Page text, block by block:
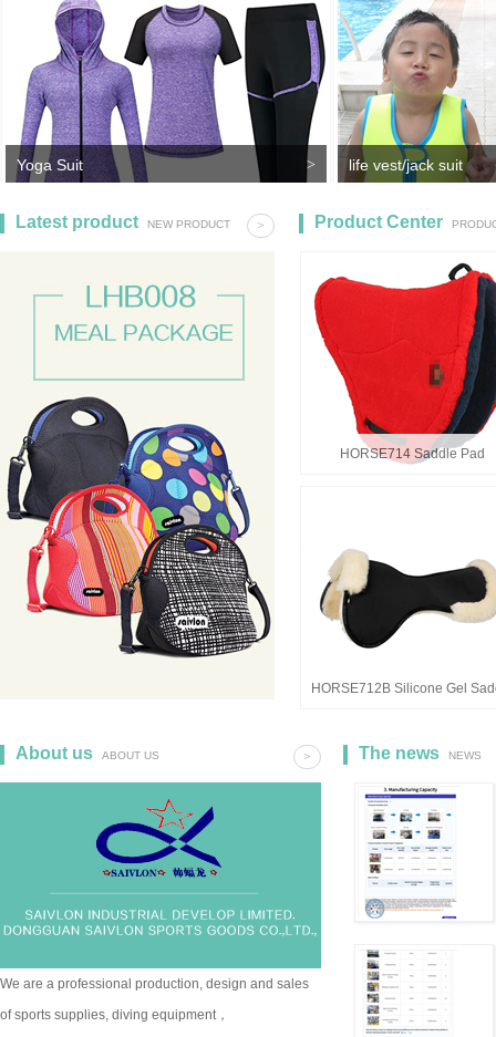
Yoga Suit > life vest/jack suit
>
Latest product NEW PRODUCT Product Center
HORSE714 Saddle Pad
HORSE712B Silicone Gel
>
About us ABOUT US
We are a professional production, design and sales
of sports supplies, diving equipment，
The news NEWS